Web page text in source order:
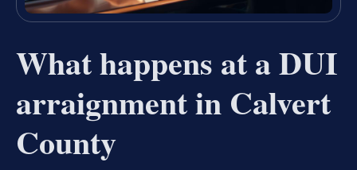
What happens at a DUI
arraignment in Calvert
County